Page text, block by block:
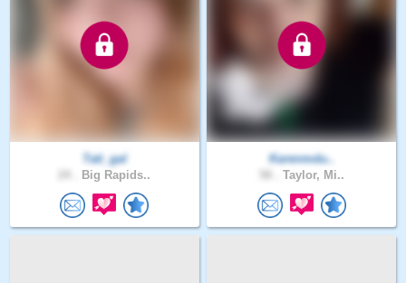
Tati_gal
Big Rapids..
Karenmdu..
Taylor, Mi..